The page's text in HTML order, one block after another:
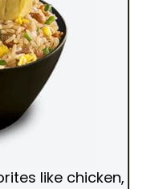
like chicken,